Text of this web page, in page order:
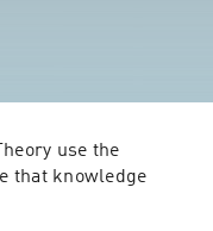
use the
that knowledge